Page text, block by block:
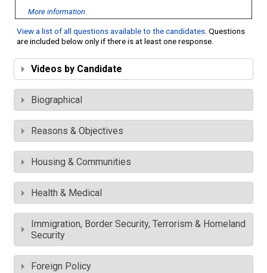
More information
View a list of all questions available to the candidates. Questions
are included below only if there is at least one response.
Videos by Candidate
Biographical
Reasons & Objectives
Housing & Communities
Health & Medical
Immigration, Border Security, Terrorism & Homeland
Security
Foreign Policy